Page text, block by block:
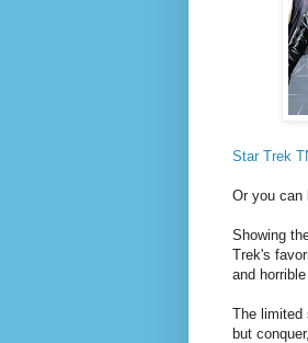
Star Trek
Or you can
Showing
Trek's
and
The limited
but